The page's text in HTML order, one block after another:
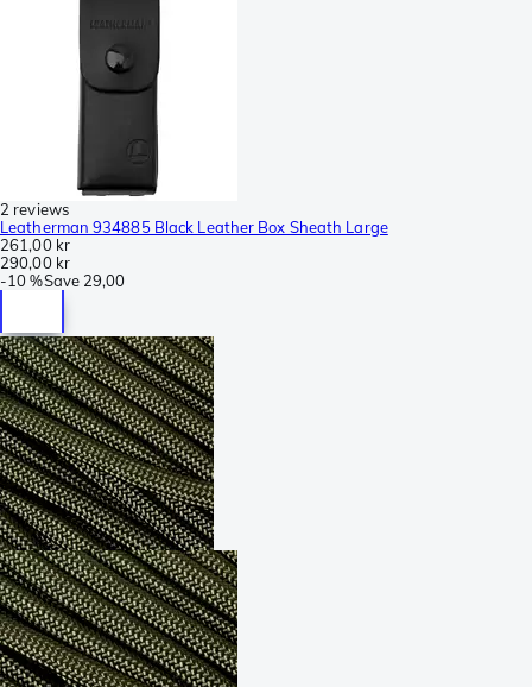
2 reviews
Leatherman 934885 Black Leather Box Sheath Large
261,00 kr
290,00 kr
-10 %Save 29,00